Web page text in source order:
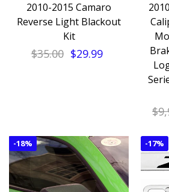
2010-2015 Camaro
Reverse Light Blackout
Kit
$35.00 $29.99
-18% -17%